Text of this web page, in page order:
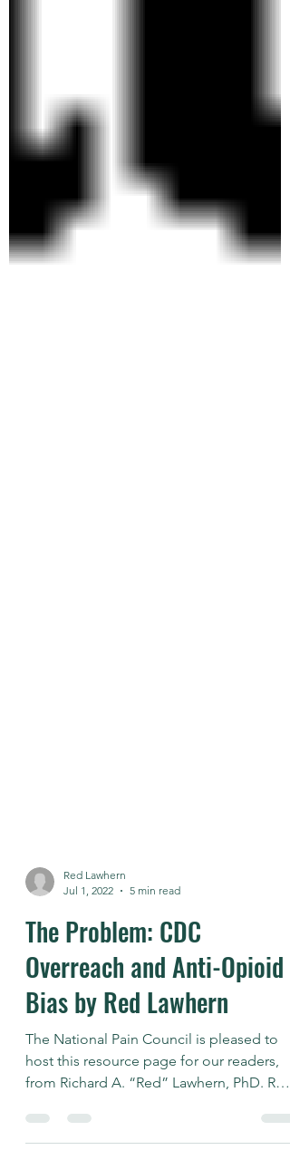
Red Lawhern
Jul 1, 2022
5 min read
The Problem: CDC
Overreach and Anti-Opioid
Bias by Red Lawhern
The National Pain Council is pleased to
host this resource page for our readers,